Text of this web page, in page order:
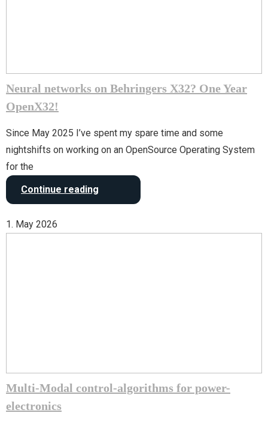
Neural networks on Behringers X32? One Year
OpenX32!
Since May 2025 I’ve spent my spare time and some
nightshifts on working on an OpenSource Operating System
for the
Continue reading
1. May 2026
Multi-Modal control-algorithms for power-
electronics